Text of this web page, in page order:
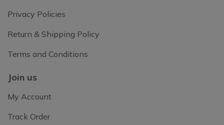
Privacy Policies
Return & Shipping Policy
Terms and Conditions
Join us
My Account
Track Order